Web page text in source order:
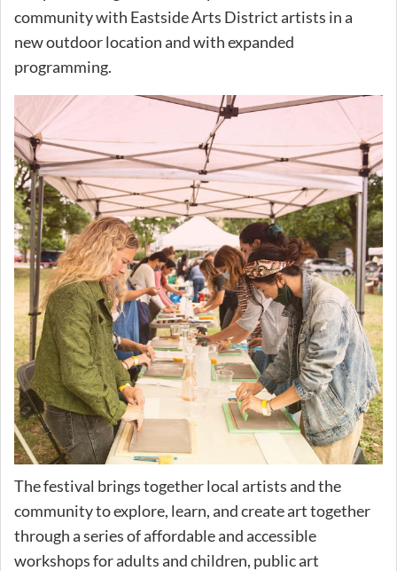
community with Eastside Arts District artists in a
new outdoor location and with expanded
programming.
The festival brings together local artists and the
community to explore, learn, and create art together
through a series of affordable and accessible
workshops for adults and children, public art